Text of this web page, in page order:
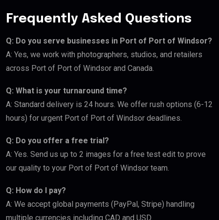
Frequently Asked Questions
Q: Do you serve businesses in Port of Port of Windsor?
A: Yes, we work with photographers, studios, and retailers
across Port of Port of Windsor and Canada.
Q: What is your turnaround time?
A: Standard delivery is 24 hours. We offer rush options (6-12
hours) for urgent Port of Port of Windsor deadlines.
Q: Do you offer a free trial?
A: Yes. Send us up to 2 images for a free test edit to prove
our quality to your Port of Port of Windsor team.
Q: How do I pay?
A: We accept global payments (PayPal, Stripe) handling
multiple currencies including CAD and USD.